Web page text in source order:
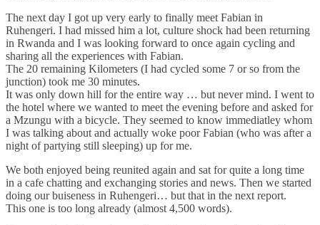
The next day I got up very early to finally meet Fabian in
Ruhengeri. I had missed him a lot, culture shock had been returning
in Rwanda and I was looking forward to once again cycling and
sharing all the experiences with Fabian.
The 20 remaining Kilometers (I had cycled some 7 or so from the
junction) took me 30 minutes.
It was only down hill for the entire way … but never mind. I went to
the hotel where we wanted to meet the evening before and asked for
a Mzungu with a bicycle. They seemed to know immediatley whom
I was talking about and actually woke poor Fabian (who was after a
night of partying still sleeping) up for me.
We both enjoyed being reunited again and sat for quite a long time
in a cafe chatting and exchanging stories and news. Then we started
doing our buiseness in Ruhengeri… but that in the next report.
This one is too long already (almost 4,500 words).